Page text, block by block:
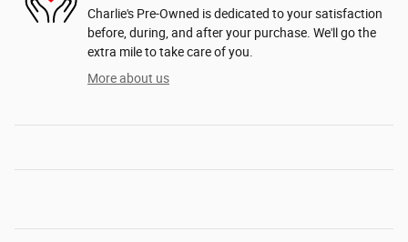
Charlie's Pre-Owned is dedicated to your satisfaction
before, during, and after your purchase. We'll go the
extra mile to take care of you.
More about us